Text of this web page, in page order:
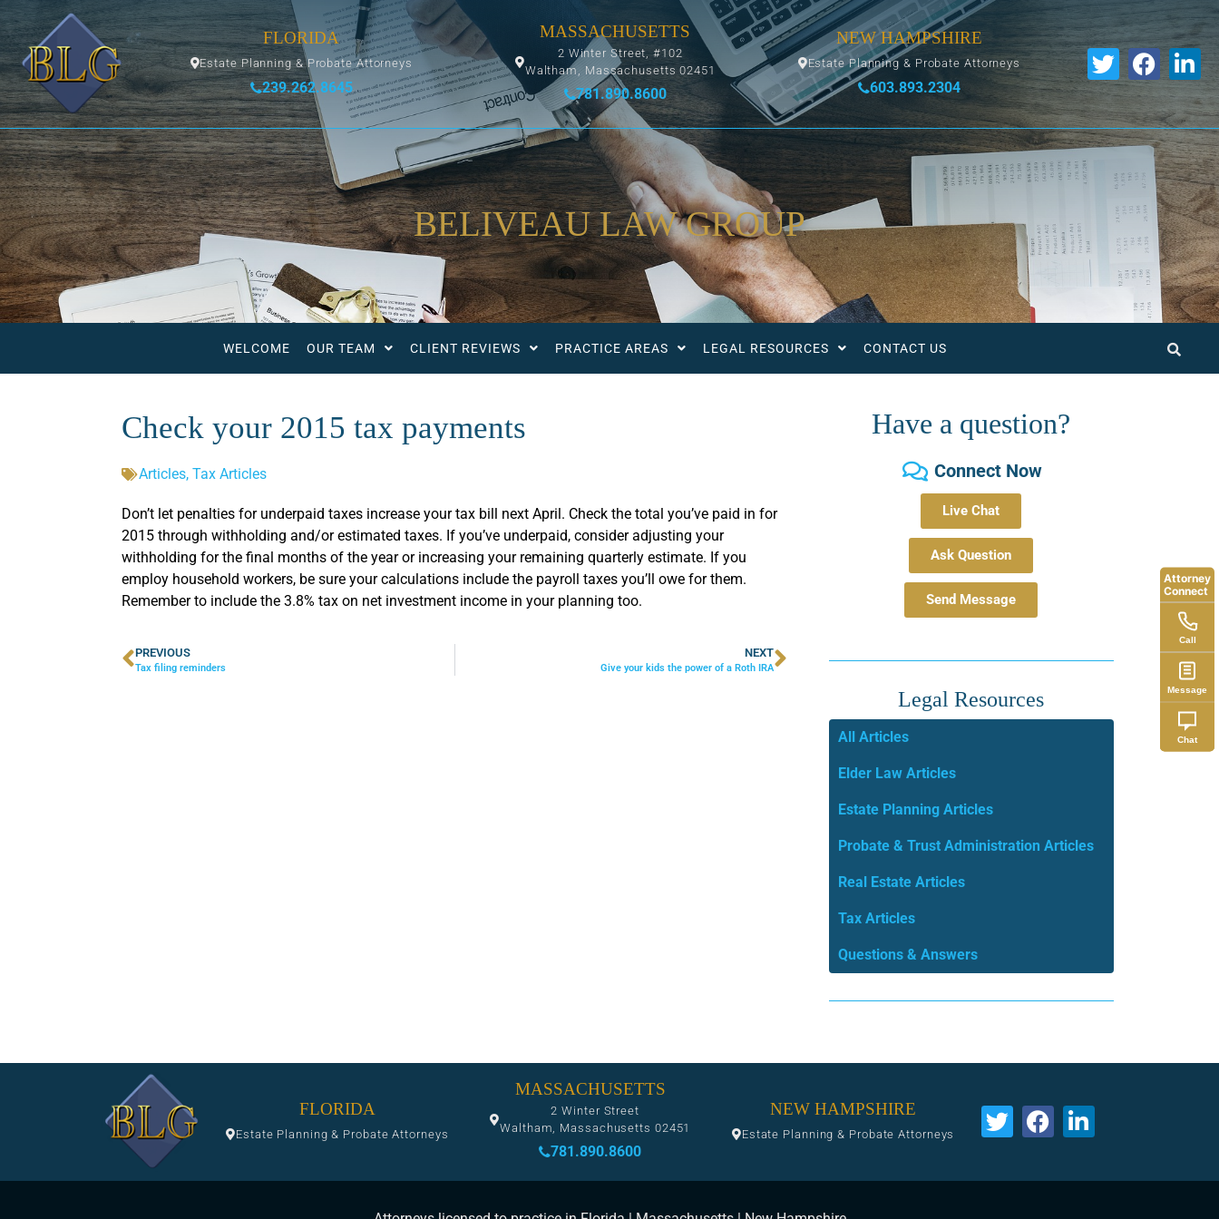
FLORIDA
Estate Planning & Probate Attorneys
239.262.8645
MASSACHUSETTS
2 Winter Street, #102
Waltham, Massachusetts 02451
781.890.8600
NEW HAMPSHIRE
Estate Planning & Probate Attorneys
603.893.2304
BELIVEAU LAW GROUP
WELCOME OUR TEAM CLIENT REVIEWS PRACTICE AREAS LEGAL RESOURCES CONTACT US
Check your 2015 tax payments
Articles, Tax Articles
Don’t let penalties for underpaid taxes increase your tax bill next April. Check the total you’ve paid in for
2015 through withholding and/or estimated taxes. If you’ve underpaid, consider adjusting your
withholding for the final months of the year or increasing your remaining quarterly estimate. If you
employ household workers, be sure your calculations include the payroll taxes you’ll owe for them.
Remember to include the 3.8% tax on net investment income in your planning too.
PREVIOUS
Tax filing reminders
NEXT
Give your kids the power of a Roth IRA
Have a question?
Connect Now
Live Chat
Ask Question
Send Message
Legal Resources
All Articles
Elder Law Articles
Estate Planning Articles
Probate & Trust Administration Articles
Real Estate Articles
Tax Articles
Questions & Answers
FLORIDA
Estate Planning & Probate Attorneys
MASSACHUSETTS
2 Winter Street
Waltham, Massachusetts 02451
781.890.8600
NEW HAMPSHIRE
Estate Planning & Probate Attorneys
Attorney
Connect
Call
Message
Chat